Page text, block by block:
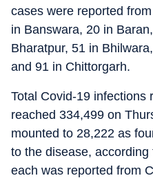
cases were reported
in Banswara, 20 in
Bharatpur, 51 in
and 91 in Chittorgarh.
Total Covid-19 infections
reached 334,499 on
mounted to 28,222 as
to the disease,
each was reported from